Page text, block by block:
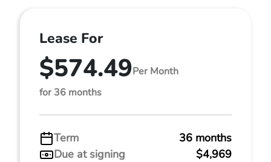
Lease For
$574.49Per Month
for 36 months
Term
36 months
Due at signing
$4,969